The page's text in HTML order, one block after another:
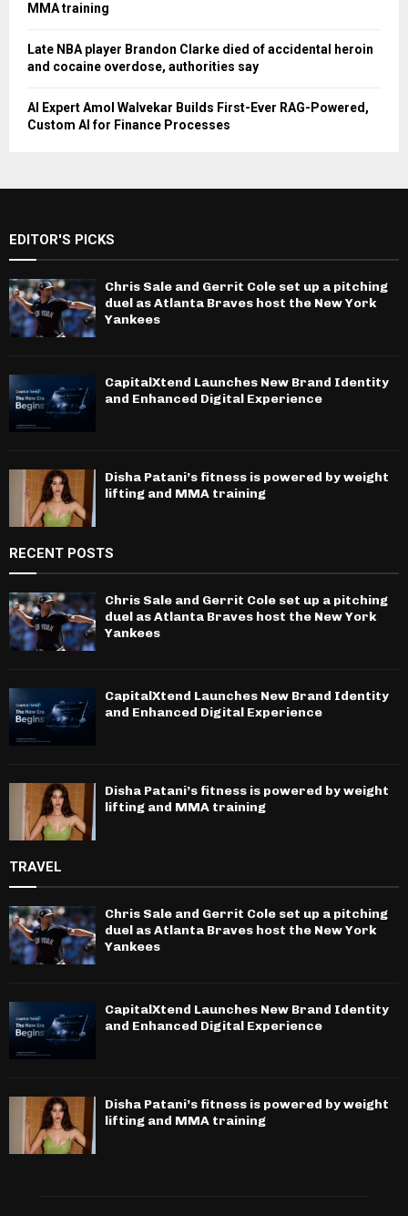
MMA training
Late NBA player Brandon Clarke died of accidental heroin
and cocaine overdose, authorities say
AI Expert Amol Walvekar Builds First-Ever RAG-Powered,
Custom AI for Finance Processes
EDITOR'S PICKS
Chris Sale and Gerrit Cole set up a pitching
duel as Atlanta Braves host the New York
Yankees
CapitalXtend Launches New Brand Identity
and Enhanced Digital Experience
Disha Patani’s fitness is powered by weight
lifting and MMA training
RECENT POSTS
Chris Sale and Gerrit Cole set up a pitching
duel as Atlanta Braves host the New York
Yankees
CapitalXtend Launches New Brand Identity
and Enhanced Digital Experience
Disha Patani’s fitness is powered by weight
lifting and MMA training
TRAVEL
Chris Sale and Gerrit Cole set up a pitching
duel as Atlanta Braves host the New York
Yankees
CapitalXtend Launches New Brand Identity
and Enhanced Digital Experience
Disha Patani’s fitness is powered by weight
lifting and MMA training